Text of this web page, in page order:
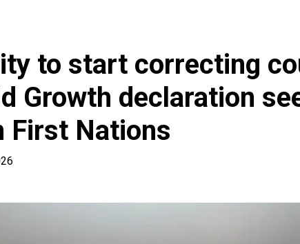
to start correcting
Growth declaration
First Nations